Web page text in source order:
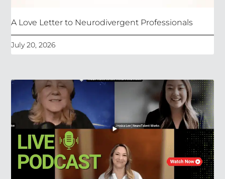
A Love Letter to Neurodivergent Professionals
July 20, 2026